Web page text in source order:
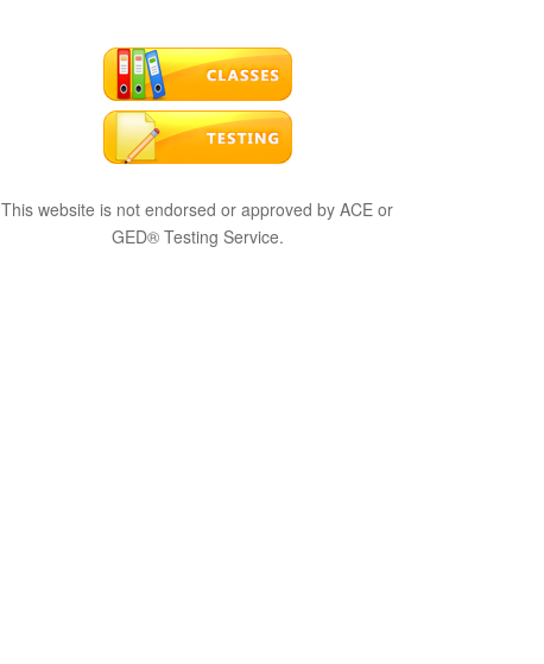
This website is not endorsed or approved by ACE or
GED® Testing Service.